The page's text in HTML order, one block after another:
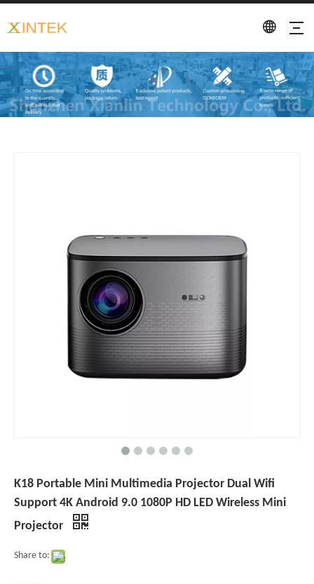
K18 Portable Mini Multimedia Projector Dual Wifi
Support 4K Android 9.0 1080P HD LED Wireless Mini
Projector
Share to: